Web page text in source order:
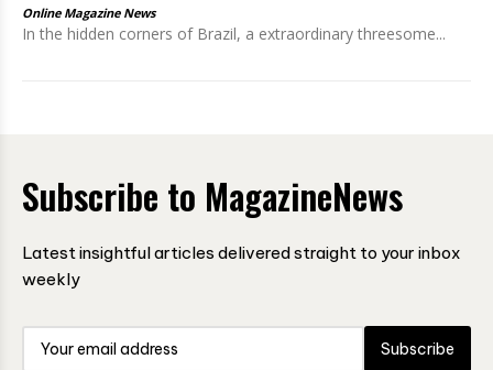
Online Magazine News
In the hidden corners of Brazil, a extraordinary threesome...
Subscribe to MagazineNews
Latest insightful articles delivered straight to your inbox
weekly
Subscribe